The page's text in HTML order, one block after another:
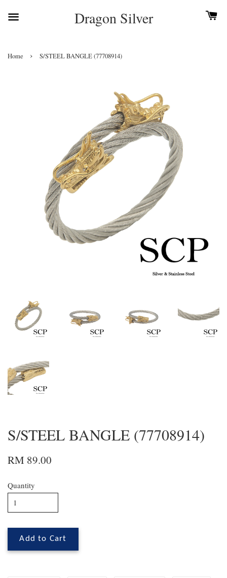
Dragon Silver
Home › S/STEEL BANGLE (77708914)
S/STEEL BANGLE (77708914)
RM 89.00
Quantity
Add to Cart